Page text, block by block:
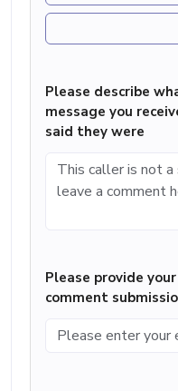
Please describe
message you
said they were
Please provide
comment